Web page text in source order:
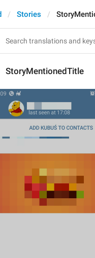
Stories
StoryMentionedTitle